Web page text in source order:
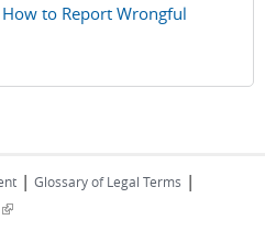
to Report Wrongful
| Glossary of Legal Terms |
(link is external)